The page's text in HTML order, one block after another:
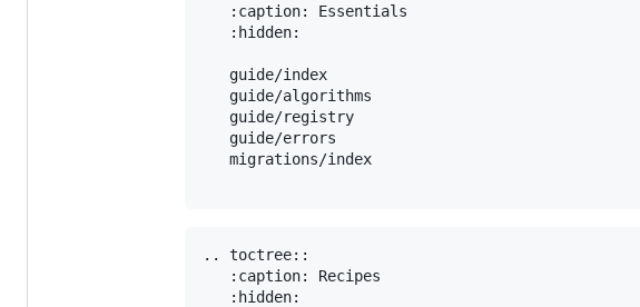
   :caption: Essentials
   :hidden:
   guide/index
   guide/algorithms
   guide/registry
   guide/errors
   migrations/index
.. toctree::
   :caption: Recipes
   :hidden: